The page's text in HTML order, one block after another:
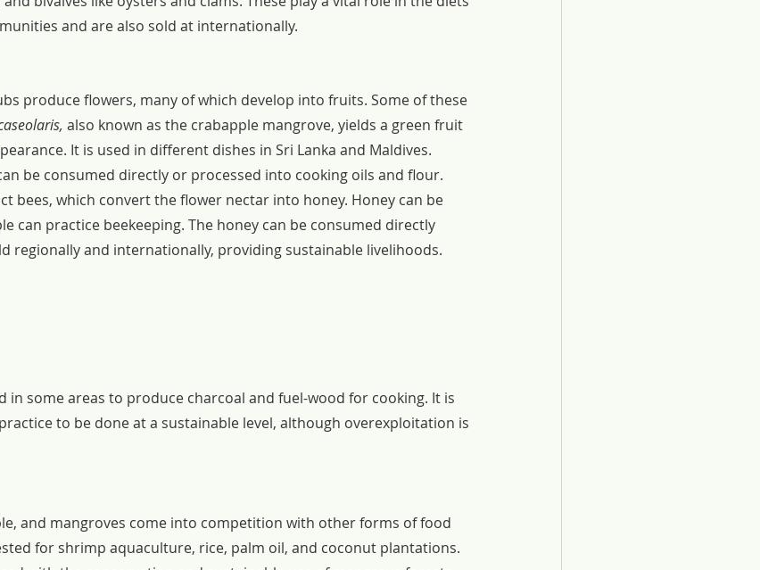
and are also sold at internationally.
produce flowers, many of which develop into fruits. Some of these
also known as the crabapple mangrove, yields a green fruit
It is used in different dishes in Sri Lanka and Maldives.
be consumed directly or processed into cooking oils and flour.
bees, which convert the flower nectar into honey. Honey can be
can practice beekeeping. The honey can be consumed directly
regionally and internationally, providing sustainable livelihoods.
in some areas to produce charcoal and fuel-wood for cooking. It is
to be done at a sustainable level, although overexploitation is
and mangroves come into competition with other forms of food
for shrimp aquaculture, rice, palm oil, and coconut plantations.